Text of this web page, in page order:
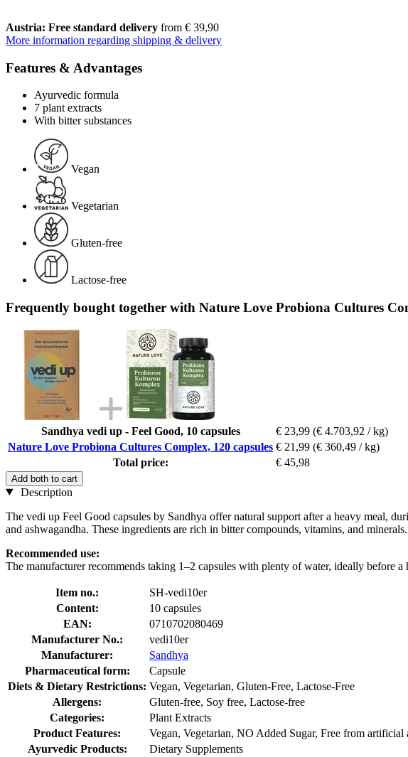
Austria: Free standard delivery from € 39,90
More information regarding shipping & delivery
Features & Advantages
Ayurvedic formula
7 plant extracts
With bitter substances
Vegan
Vegetarian
Gluten-free
Lactose-free
Frequently bought together with Nature Love Probiona Cultures
Sandhya vedi up - Feel Good, 10 capsules € 23,99 (€ 4.703,92 / kg)
Nature Love Probiona Cultures Complex, 120 capsules € 21,99 (€ 360,49 / kg)
Total price:
€ 45,98
Add both to cart
Description
The vedi up Feel Good capsules by Sandhya offer natural support after a heavy meal,
and ashwagandha. These ingredients are rich in bitter compounds, vitamins, and minerals.
Recommended use:
The manufacturer recommends taking 1–2 capsules with plenty of water, ideally before
Item no.:
SH-vedi10er
Content:
10 capsules
EAN:
0710702080469
Manufacturer No.:
vedi10er
Manufacturer:
Sandhya
Pharmaceutical form:
Capsule
Diets & Dietary Restrictions: Vegan, Vegetarian, Gluten-Free, Lactose-Free
Allergens:
Gluten-free, Soy free, Lactose-free
Categories:
Plant Extracts
Product Features:
Vegan, Vegetarian, NO Added Sugar, Free from artificial
Ayurvedic Products:
Dietary Supplements